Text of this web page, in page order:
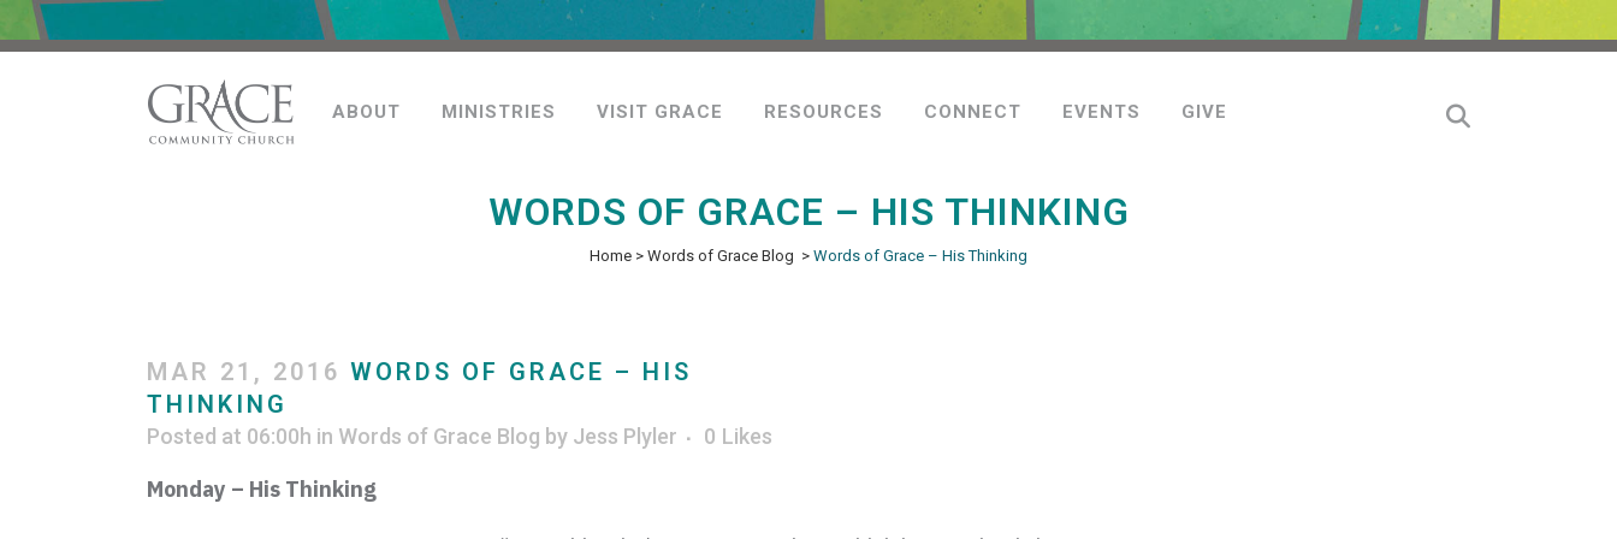
ABOUT MINISTRIES VISIT GRACE RESOURCES CONNECT EVENTS GIVE
WORDS OF GRACE – HIS THINKING
Home > Words of Grace Blog > Words of Grace – His Thinking
MAR 21, 2016 WORDS OF GRACE – HIS
THINKING
Posted at 06:00h in Words of Grace Blog by Jess Plyler 0 Likes
Monday – His Thinking